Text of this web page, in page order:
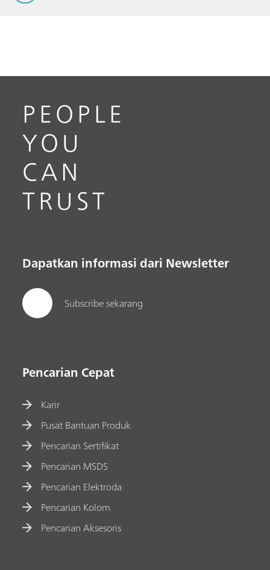
PEOPLE
YOU
CAN
TRUST
Dapatkan informasi dari Newsletter
Subscribe sekarang
Pencarian Cepat
Karir
Pusat Bantuan Produk
Pencarian Sertifikat
Pencarian MSDS
Pencarian Elektroda
Pencarian Kolom
Pencarian Aksesoris